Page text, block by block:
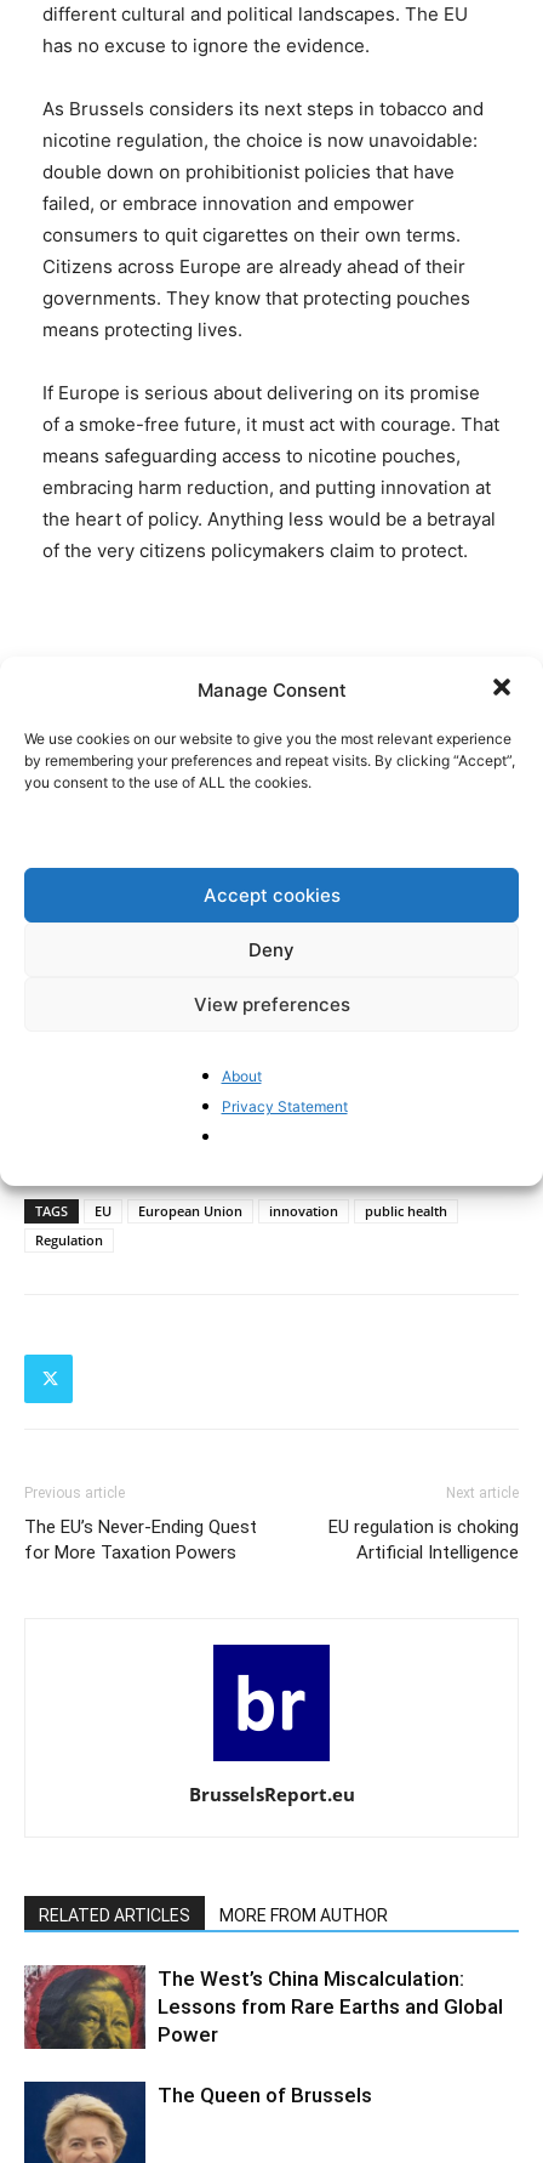
Manage Consent
We use cookies on our website to give you the most relevant experience
by remembering your preferences and repeat visits. By clicking “Accept”,
you consent to the use of ALL the cookies.
Accept cookies
Deny
View preferences
About
Privacy Statement
different cultural and political landscapes. The EU
has no excuse to ignore the evidence.
As Brussels considers its next steps in tobacco and
nicotine regulation, the choice is now unavoidable:
double down on prohibitionist policies that have
failed, or embrace innovation and empower
consumers to quit cigarettes on their own terms.
Citizens across Europe are already ahead of their
governments. They know that protecting pouches
means protecting lives.
If Europe is serious about delivering on its promise
of a smoke-free future, it must act with courage. That
means safeguarding access to nicotine pouches,
embracing harm reduction, and putting innovation at
the heart of policy. Anything less would be a betrayal
of the very citizens policymakers claim to protect.
circumstance be held legally responsible or liable for
the content of any article appearing on the website,
as only the author of an article is legally responsible
TAGS EU European Union innovation
public health
Regulation
Previous article
The EU’s Never-Ending Quest
for More Taxation Powers
Next article
EU regulation is choking
Artificial Intelligence
BrusselsReport.eu
RELATED ARTICLES MORE FROM AUTHOR
The West’s China Miscalculation:
Lessons from Rare Earths and Global
Power
The Queen of Brussels